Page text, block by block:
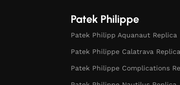
Patek Philippe
Patek Philipp Aquanaut Replica
Patek Philippe Calatrava Replica
Patek Philippe Complications